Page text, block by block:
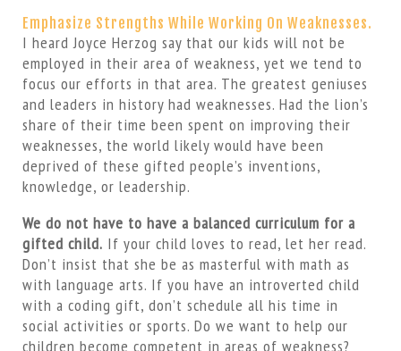
Emphasize Strengths While Working On Weaknesses.
I heard Joyce Herzog say that our kids will not be
employed in their area of weakness, yet we tend to
focus our efforts in that area. The greatest geniuses
and leaders in history had weaknesses. Had the lion’s
share of their time been spent on improving their
weaknesses, the world likely would have been
deprived of these gifted people’s inventions,
knowledge, or leadership.
We do not have to have a balanced curriculum for a
gifted child. If your child loves to read, let her read.
Don’t insist that she be as masterful with math as
with language arts. If you have an introverted child
with a coding gift, don’t schedule all his time in
social activities or sports. Do we want to help our
children become competent in areas of weakness?